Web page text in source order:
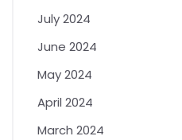
July 2024
June 2024
May 2024
April 2024
March 2024